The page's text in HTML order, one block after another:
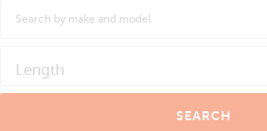
Length
SEARCH